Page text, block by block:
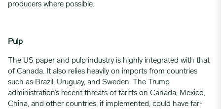
producers where possible.
Pulp
The US paper and pulp industry is highly integrated with that
of Canada. It also relies heavily on imports from countries
such as Brazil, Uruguay, and Sweden. The Trump
administration’s recent threats of tariffs on Canada, Mexico,
China, and other countries, if implemented, could have far-